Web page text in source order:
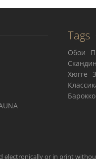
Tags
Обои
Хюгге
Барокко
electronically or in print